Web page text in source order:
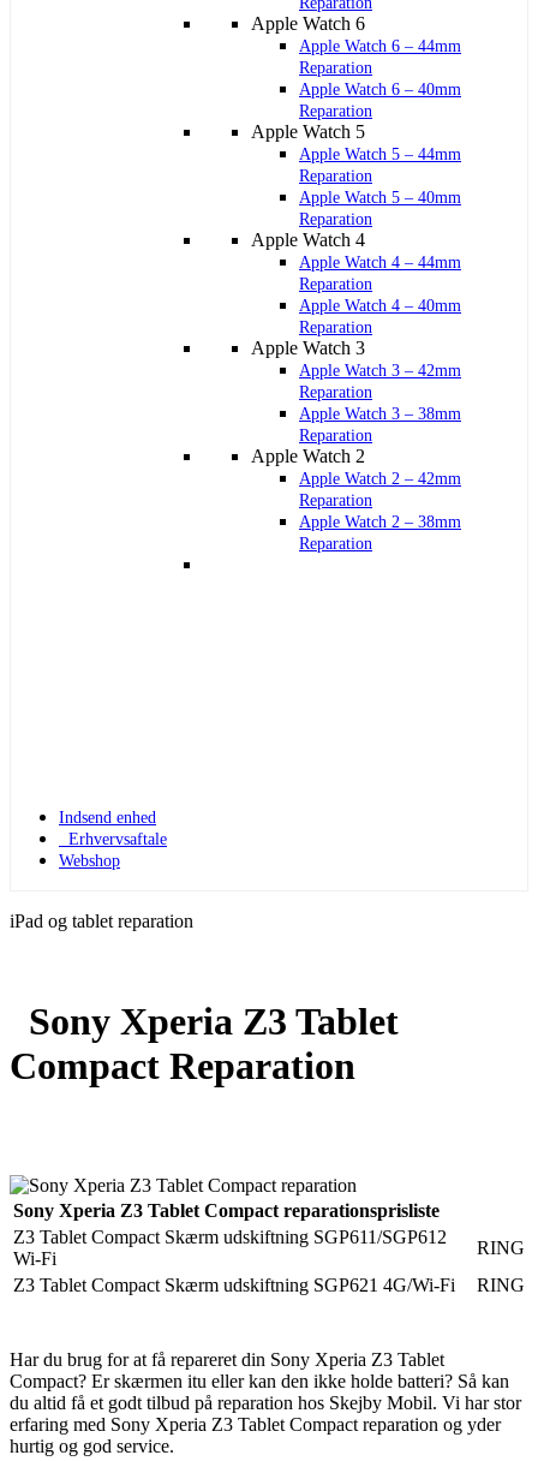
Apple Watch 6
Apple Watch 6 – 44mm
Reparation
Apple Watch 6 – 40mm
Reparation
Apple Watch 5
Apple Watch 5 – 44mm
Reparation
Apple Watch 5 – 40mm
Reparation
Apple Watch 4
Apple Watch 4 – 44mm
Reparation
Apple Watch 4 – 40mm
Reparation
Apple Watch 3
Apple Watch 3 – 42mm
Reparation
Apple Watch 3 – 38mm
Reparation
Apple Watch 2
Apple Watch 2 – 42mm
Reparation
Apple Watch 2 – 38mm
Reparation
Apple Watch 1 – 42mm
Reparation
Indsend enhed
Erhvervsaftale
Webshop
iPad og tablet reparation
Sony Xperia Z3 Tablet
Compact Reparation
Sony Xperia Z3 Tablet Compact reparationsprisliste
Z3 Tablet Compact Skærm udskiftning SGP611/SGP612
Wi-Fi
RING
Z3 Tablet Compact Skærm udskiftning SGP621 4G/Wi-Fi
RING
Har du brug for at få repareret din Sony Xperia Z3 Tablet
Compact? Er skærmen itu eller kan den ikke holde batteri? Så kan
du altid få et godt tilbud på reparation hos Skejby Mobil. Vi har stor
erfaring med Sony Xperia Z3 Tablet Compact reparation og yder
hurtig og god service.